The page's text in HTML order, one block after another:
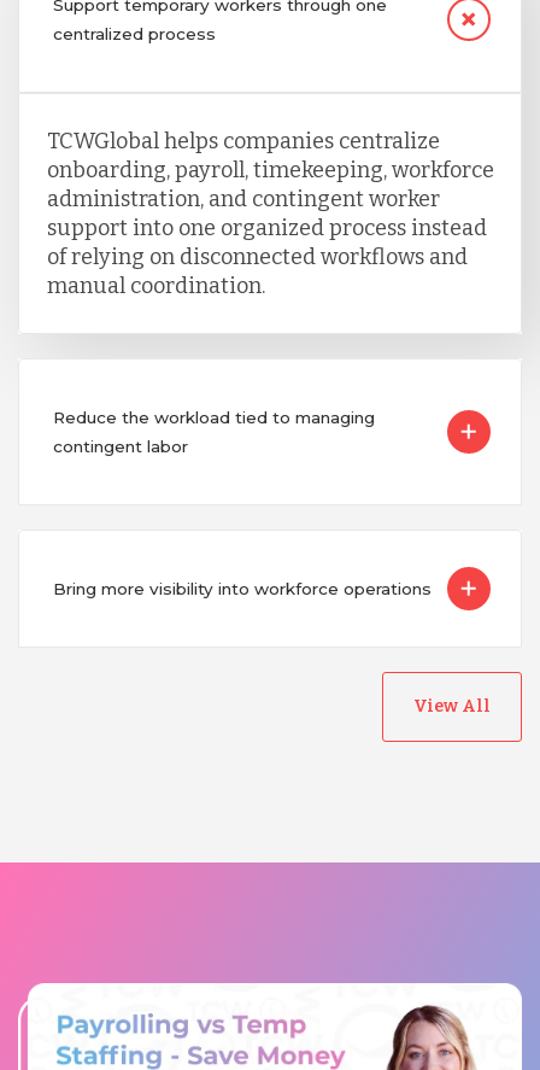
Support temporary workers through one
centralized process
TCWGlobal helps companies centralize
onboarding, payroll, timekeeping, workforce
administration, and contingent worker
support into one organized process instead
of relying on disconnected workflows and
manual coordination.
Reduce the workload tied to managing
contingent labor
Bring more visibility into workforce operations
View All